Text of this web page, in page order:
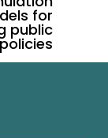
for
public
policies